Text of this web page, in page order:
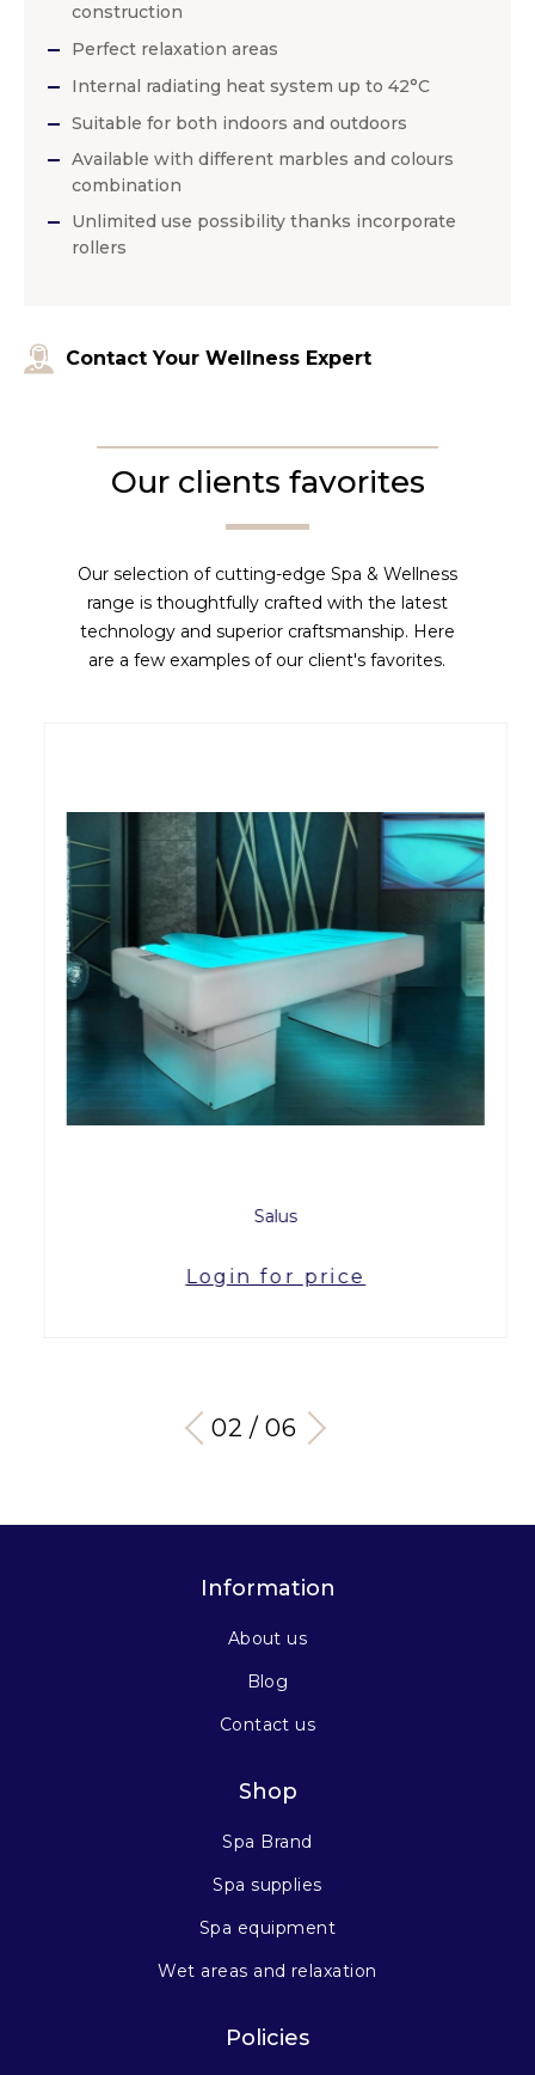
construction
Perfect relaxation areas
Internal radiating heat system up to 42°C
Suitable for both indoors and outdoors
Available with different marbles and colours
combination
Unlimited use possibility thanks incorporate
rollers
Contact Your Wellness Expert
Our clients favorites
Our selection of cutting-edge Spa & Wellness
range is thoughtfully crafted with the latest
technology and superior craftsmanship. Here
are a few examples of our client's favorites.
Salus
Login for price
03 / 06
Information
About us
Blog
Contact us
Shop
Spa Brand
Spa supplies
Spa equipment
Wet areas and relaxation
Policies